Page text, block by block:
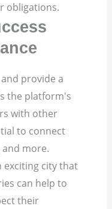
obligations.
provide a
the platform's
with other
to connect
more.
exciting city that
can help to
their